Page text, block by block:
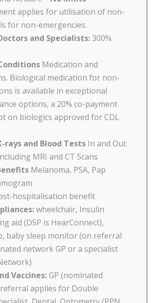
applies for utilisation of non-
for non-emergencies.
and Specialists:300%
Medication and
Biological medication for non-
is available in exceptional
options, a 20% co-payment
on biologics approved for CDL
rays and Blood Tests In and Out
MRI and CT Scans
Melanoma, PSA, Pap
hospitalisation benefit
wheelchair, Insulin
aid (DSP is HearConnect),
baby sleep monitor (on referral
network GP or a specialist
Vaccines:GP (nominated
applies for Double